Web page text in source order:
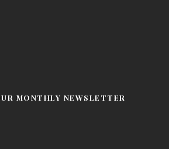
MONTHLY NEWSLETTER